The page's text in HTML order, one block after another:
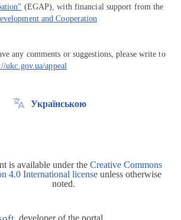
(EGAP), with financial support from the
and Cooperation
any comments or suggestions, please write to
ukc.gov.ua/appeal
Українською
is available under the Creative Commons
4.0 International license unless otherwise
noted.
developer of the portal